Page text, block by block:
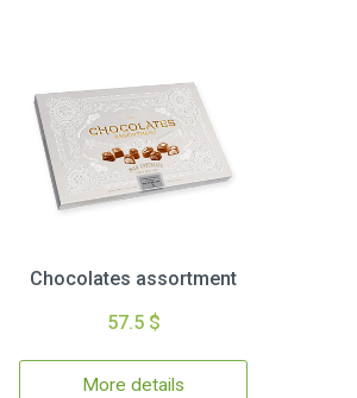
Chocolates assortment
57.5 $
More details